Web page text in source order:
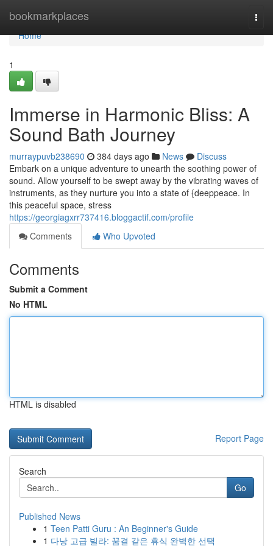
bookmarkplaces
Home
Home
1
Immerse in Harmonic Bliss: A
Sound Bath Journey
murraypuvb238690 384 days ago News
Discuss
Embark on a unique adventure to unearth the soothing power of
sound. Allow yourself to be swept away by the vibrating waves of
instruments, as they nurture you into a state of {deeppeace. In
this peaceful space, stress
https://georgiagxrr737416.bloggactif.com/profile
Comments
Who Upvoted
Comments
Submit a Comment
No HTML
HTML is disabled
Report Page
Search
Go
Published News
1 Teen Patti Guru : An Beginner's Guide
1 다낭 고급 빌라: 꿈결 같은 휴식 완벽한 선택